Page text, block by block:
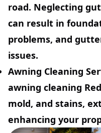
road. Neglecting
can result in
problems, and
issues.
Awning Cleaning
awning cleaning
mold, and stains,
enhancing your